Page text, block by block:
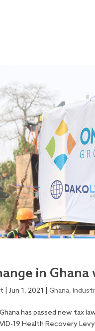
in
|Jun 1, 2021 |Ghana,
has passed new tax
19 Health Recovery